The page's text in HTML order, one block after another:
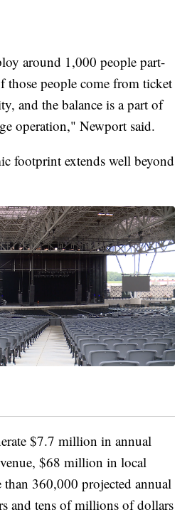
around 1,000 people part-
people come from ticket
and the balance is a part of
operation," Newport said.
footprint extends well beyond
$7.7 million in annual
$68 million in local
360,000 projected annual
and tens of millions of dollars